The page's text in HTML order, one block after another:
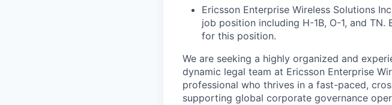
Ericsson Enterprise Wireless Solutions
job position including H-1B, O-1, and TN.
for this position.
We are seeking a highly organized and
dynamic legal team at Ericsson Enterprise
professional who thrives in a fast-paced,
supporting global corporate governance